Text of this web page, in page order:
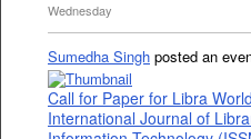
Wednesday
Sumedha Singh posted an
Call for Paper for Libra
International Journal of